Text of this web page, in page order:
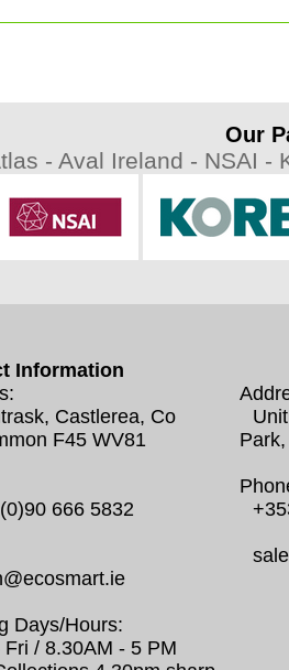
Our
- Aval Ireland - NSAI -
Information
Castlerea, Co
F45 WV81
666 5832
Days/Hours:
Fri / 8.30AM - 5 PM